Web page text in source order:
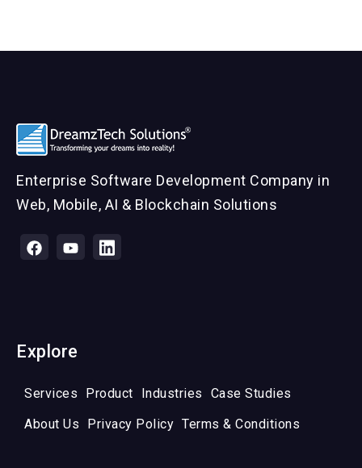
Enterprise Software Development Company in
Web, Mobile, AI & Blockchain Solutions
Explore
Services Product Industries
Case Studies
About Us
Privacy Policy Terms & Conditions